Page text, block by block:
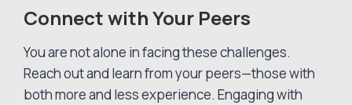
Connect with Your Peers
You are not alone in facing these challenges.
Reach out and learn from your peers—those with
both more and less experience. Engaging with